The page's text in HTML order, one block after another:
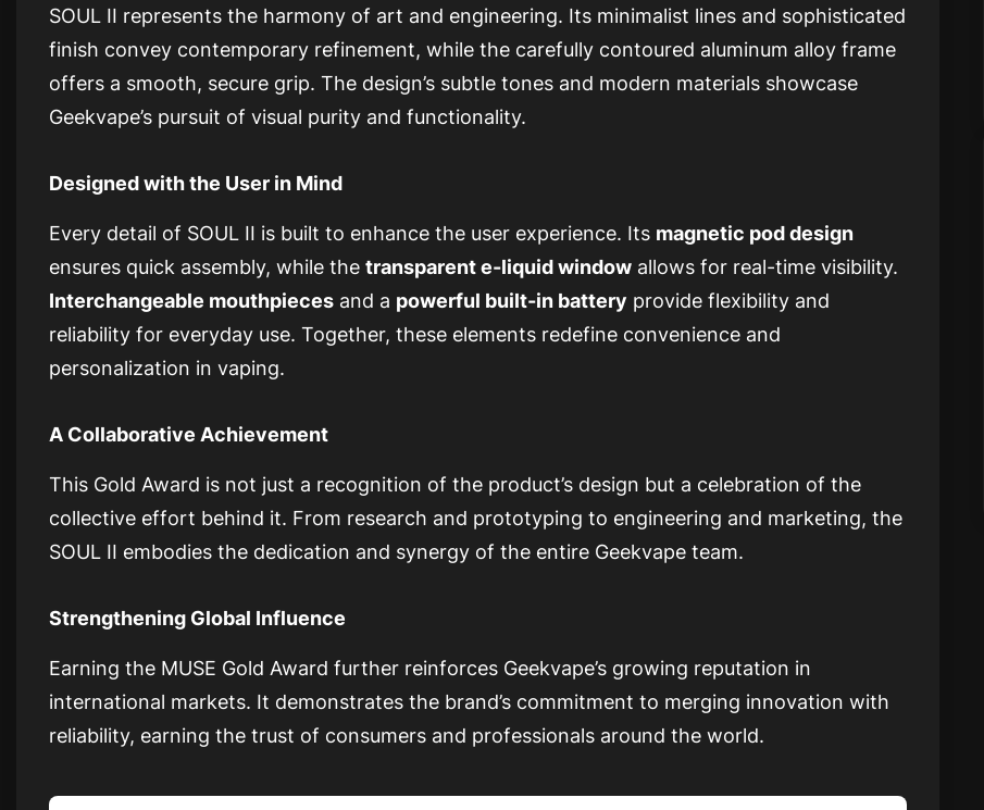
SOUL II represents the harmony of art and engineering. Its minimalist lines and sophisticated
finish convey contemporary refinement, while the carefully contoured aluminum alloy frame
offers a smooth, secure grip. The design’s subtle tones and modern materials showcase
Geekvape’s pursuit of visual purity and functionality.
Designed with the User in Mind
Every detail of SOUL II is built to enhance the user experience. Its magnetic pod design
ensures quick assembly, while the transparent e-liquid window allows for real-time visibility.
Interchangeable mouthpieces and a powerful built-in battery provide flexibility and
reliability for everyday use. Together, these elements redefine convenience and
personalization in vaping.
A Collaborative Achievement
This Gold Award is not just a recognition of the product’s design but a celebration of the
collective effort behind it. From research and prototyping to engineering and marketing, the
SOUL II embodies the dedication and synergy of the entire Geekvape team.
Strengthening Global Influence
Earning the MUSE Gold Award further reinforces Geekvape’s growing reputation in
international markets. It demonstrates the brand’s commitment to merging innovation with
reliability, earning the trust of consumers and professionals around the world.